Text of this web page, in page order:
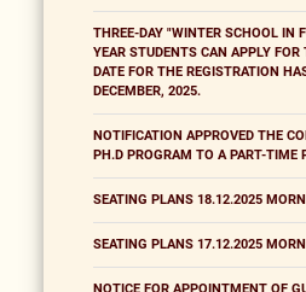
THREE-DAY "WINTER SCHOOL IN
YEAR STUDENTS CAN APPLY
DATE FOR THE REGISTRATION
DECEMBER, 2025.
NOTIFICATION APPROVED THE
PH.D PROGRAM TO A PART-TIME
SEATING PLANS 18.12.2025
SEATING PLANS 17.12.2025